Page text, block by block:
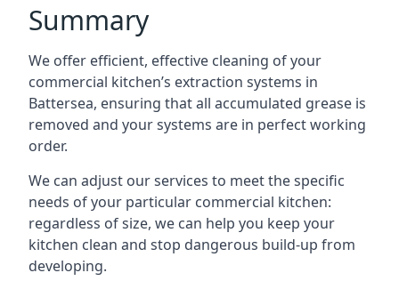
Summary
We offer efficient, effective cleaning of your
commercial kitchen’s extraction systems in
Battersea, ensuring that all accumulated grease is
removed and your systems are in perfect working
order.
We can adjust our services to meet the specific
needs of your particular commercial kitchen:
regardless of size, we can help you keep your
kitchen clean and stop dangerous build-up from
developing.